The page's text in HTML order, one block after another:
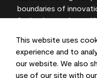
This website uses
experience and to
our website. We also
use of our site with
boundaries of
for lasting results and
On-screen and
vary from actual paint